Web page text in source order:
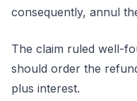
consequently, annul
The claim ruled well-
should order the
plus interest.